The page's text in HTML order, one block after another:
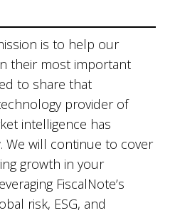
is to help our
their most important
to share that
provider of
intelligence has
We will continue to cover
growth in your
FiscalNote’s
risk, ESG, and